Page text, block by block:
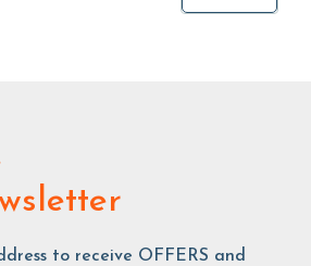
to receive OFFERS and